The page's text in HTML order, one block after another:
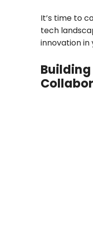
It’s time to
tech
innovation in